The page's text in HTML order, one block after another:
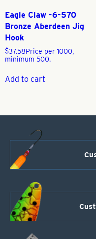
Eagle Claw -6-570
Bronze Aberdeen Jig
Hook
$37.58Price per 1000,
minimum 500.
Add to cart